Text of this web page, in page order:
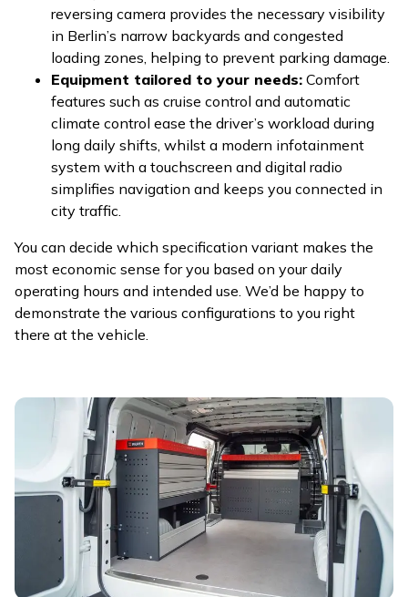
reversing camera provides the necessary visibility
in Berlin’s narrow backyards and congested
loading zones, helping to prevent parking damage.
Equipment tailored to your needs: Comfort
features such as cruise control and automatic
climate control ease the driver’s workload during
long daily shifts, whilst a modern infotainment
system with a touchscreen and digital radio
simplifies navigation and keeps you connected in
city traffic.
You can decide which specification variant makes the
most economic sense for you based on your daily
operating hours and intended use. We’d be happy to
demonstrate the various configurations to you right
there at the vehicle.